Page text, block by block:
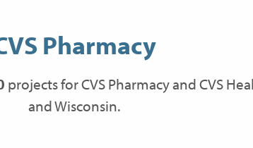
Pharmacy
projects for CVS Pharmacy and CVS
and Wisconsin.